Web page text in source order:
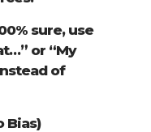
sure, use
or “My
of
Bias)